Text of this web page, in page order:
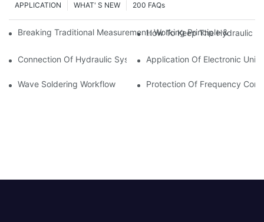
200 FAQs
WHAT' S NEW
APPLICATION
Breaking Traditional Measurement: Working Principle & Core
How To Keep The Hydraulic
Connection Of Hydraulic System Of Tensile Testing Machine
Application Of Electronic
Wave Soldering Workflow Protection Of Frequency